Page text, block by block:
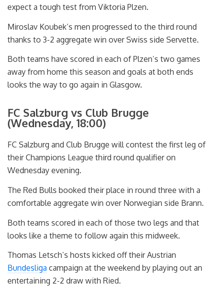
expect a tough test from Viktoria Plzen.
Miroslav Koubek’s men progressed to the third round
thanks to 3-2 aggregate win over Swiss side Servette.
Both teams have scored in each of Plzen’s two games
away from home this season and goals at both ends
looks the way to go again in Glasgow.
FC Salzburg vs Club Brugge
(Wednesday, 18:00)
FC Salzburg and Club Brugge will contest the first leg of
their Champions League third round qualifier on
Wednesday evening.
The Red Bulls booked their place in round three with a
comfortable aggregate win over Norwegian side Brann.
Both teams scored in each of those two legs and that
looks like a theme to follow again this midweek.
Thomas Letsch’s hosts kicked off their Austrian
Bundesliga campaign at the weekend by playing out an
entertaining 2-2 draw with Ried.